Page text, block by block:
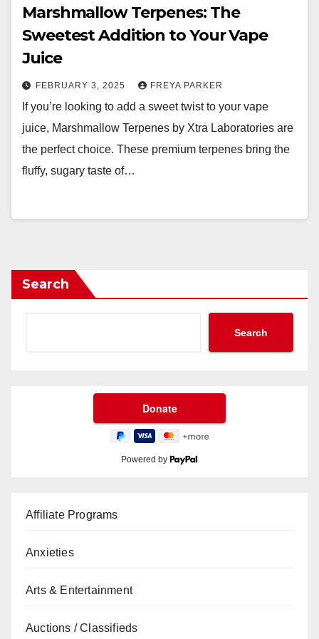
Marshmallow Terpenes: The
Sweetest Addition to Your Vape
Juice
FEBRUARY 3, 2025 FREYA PARKER
If you’re looking to add a sweet twist to your vape
juice, Marshmallow Terpenes by Xtra Laboratories are
the perfect choice. These premium terpenes bring the
fluffy, sugary taste of…
Search
Search
Powered by
Affiliate Programs
Anxieties
Arts & Entertainment
Auctions / Classifieds